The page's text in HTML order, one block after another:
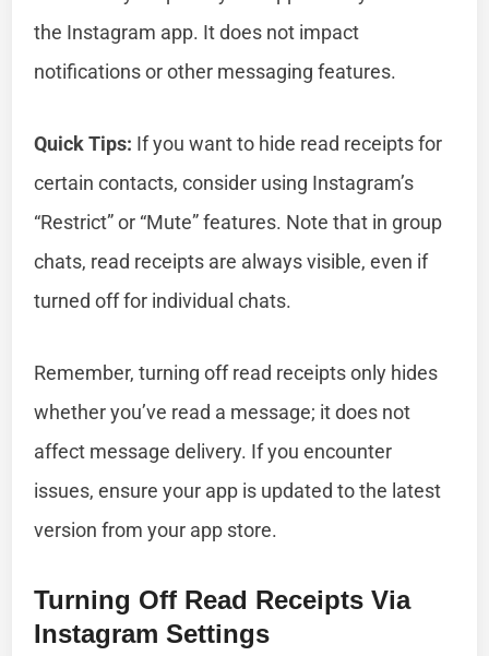
the Instagram app. It does not impact
notifications or other messaging features.
Quick Tips: If you want to hide read receipts for
certain contacts, consider using Instagram’s
“Restrict” or “Mute” features. Note that in group
chats, read receipts are always visible, even if
turned off for individual chats.
Remember, turning off read receipts only hides
whether you’ve read a message; it does not
affect message delivery. If you encounter
issues, ensure your app is updated to the latest
version from your app store.
Turning Off Read Receipts Via
Instagram Settings